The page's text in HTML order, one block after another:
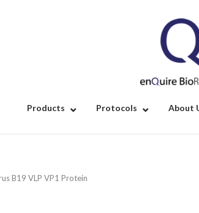
Products Protocols About
B19 VLP VP1 Protein